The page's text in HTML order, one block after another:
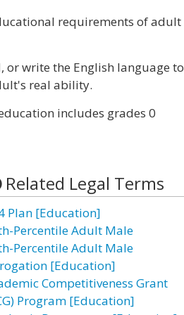
requirements of adult
or write the English language to
real ability.
includes grades 0
Related Legal Terms
Plan [Education]
Percentile Adult Male
Percentile Adult Male
[Education]
Competitiveness Grant
Program [Education]